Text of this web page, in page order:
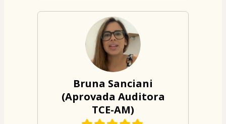
Bruna Sanciani
(Aprovada Auditora
TCE-AM)